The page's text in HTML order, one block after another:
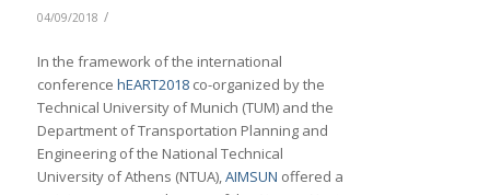
04/09/2018 /
In the framework of the international
conference hEART2018co-organized by the
Technical University of Munich (TUM) and the
Department of Transportation Planning and
Engineering of the National Technical
University of Athens (NTUA),AIMSUN offered a